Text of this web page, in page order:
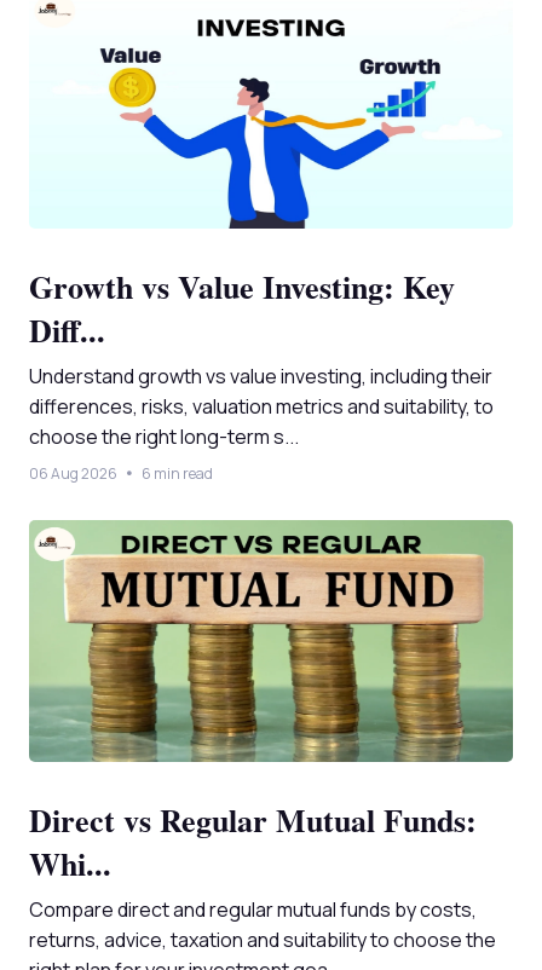
Growth vs Value Investing: Key
Diff...
Understand growth vs value investing, including their
differences, risks, valuation metrics and suitability, to
choose the right long-term s...
06 Aug 2026 6 min read
Direct vs Regular Mutual Funds:
Whi...
Compare direct and regular mutual funds by costs,
returns, advice, taxation and suitability to choose the